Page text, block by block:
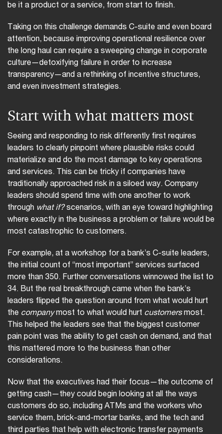
be it a product or a service, from start to finish.
Taking on this challenge demands C-suite and even board
attention, because improving operational resilience over
the long haul can require a sweeping change in corporate
culture—detoxifying failure in order to increase
transparency—and a rethinking of incentive structures,
and even investment strategies.
Start with what matters most
Seeing and responding to risk differently first requires
leaders to clearly pinpoint where plausible risks could
materialize and do the most damage to key operations
and services. This can be tricky if companies have
traditionally approached risk in a siloed way. Company
leaders should spend time with one another to work
through what if?scenarios, with an eye toward highlighting
where exactly in the business a problem or failure would be
most catastrophic to customers.
For example, at a workshop for a bank’s C-suite leaders,
the initial count of “most important” services surfaced
more than 350. Further conversations winnowed the list to
34. But the real breakthrough came when the bank’s
leaders flipped the question around from what would hurt
the companymost to what would hurt customersmost.
This helped the leaders see that the biggest customer
pain point was the ability to get cash on demand, and that
this mattered more to the business than other
considerations.
Now that the executives had their focus—the outcome of
getting cash—they could begin looking at all the ways
customers do so, including ATMs and the workers who
service them, brick-and-mortar banks, and the tech and
third parties that help with electronic transfer payments